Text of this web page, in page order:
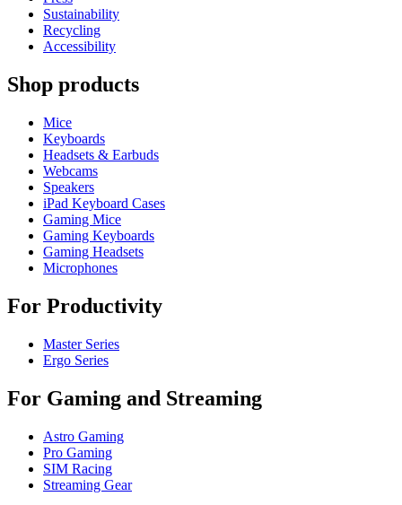
Sustainability
Recycling
Accessibility
Shop products
Mice
Keyboards
Headsets & Earbuds
Webcams
Speakers
iPad Keyboard Cases
Gaming Mice
Gaming Keyboards
Gaming Headsets
Microphones
For Productivity
Master Series
Ergo Series
For Gaming and Streaming
Astro Gaming
Pro Gaming
SIM Racing
Streaming Gear